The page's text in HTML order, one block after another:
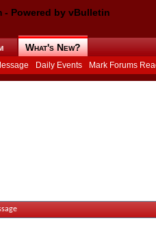
What's New?
Daily Events Mark Forums